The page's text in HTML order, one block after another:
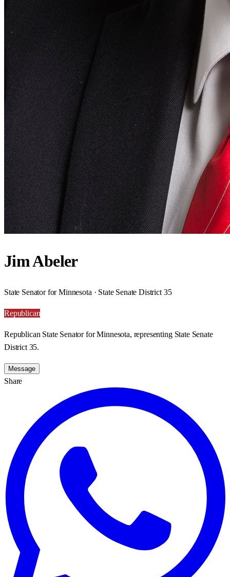
Jim Abeler
State Senator for Minnesota · State Senate District 35
Republican
Republican State Senator for Minnesota, representing State Senate
District 35.
Message
Share